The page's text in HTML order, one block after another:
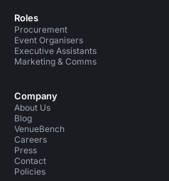
Roles
Procurement
Event Organisers
Executive Assistants
Marketing & Comms
Company
About Us
Blog
VenueBench
Careers
Press
Contact
Policies